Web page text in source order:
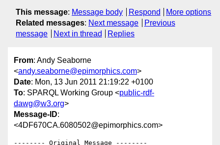
This message: Message body Respond
More options
Related messages: Next message
Previous
message
Next in thread Replies
From: Andy Seaborne
<andy.seaborne@epimorphics.com>
Date: Mon, 13 Jun 2011 21:19:22 +0100
To: SPARQL Working Group <public-rdf-
dawg@w3.org>
Message-ID:
<4DF670CA.6080502@epimorphics.com>
-------- Original Message --------